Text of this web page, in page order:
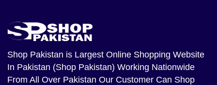
Shop Pakistan is Largest Online Shopping Website
In Pakistan (Shop Pakistan) Working Nationwide
From All Over Pakistan Our Customer Can Shop